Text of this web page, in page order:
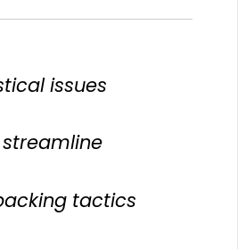
issues
tactics